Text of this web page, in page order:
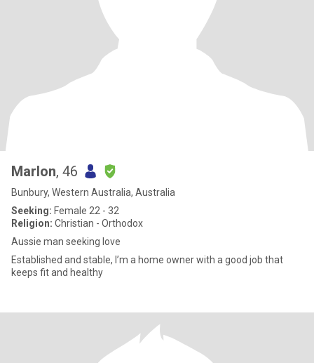
Marlon, 46
Bunbury, Western Australia, Australia
Seeking: Female 22 - 32
Religion: Christian - Orthodox
Aussie man seeking love
Established and stable, I’m a home owner with a good job that
keeps fit and healthy